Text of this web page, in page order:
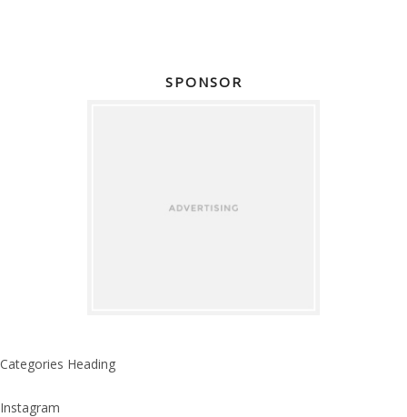
SPONSOR
Categories Heading
Instagram